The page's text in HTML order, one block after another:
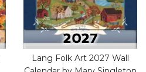
Lang Folk Art 2027 Wall